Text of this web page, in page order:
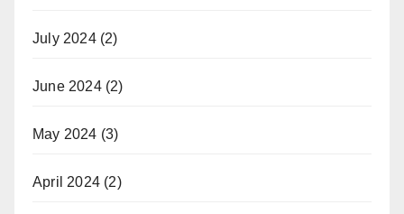
July 2024(2)
June 2024(2)
May 2024 (3)
April 2024 (2)